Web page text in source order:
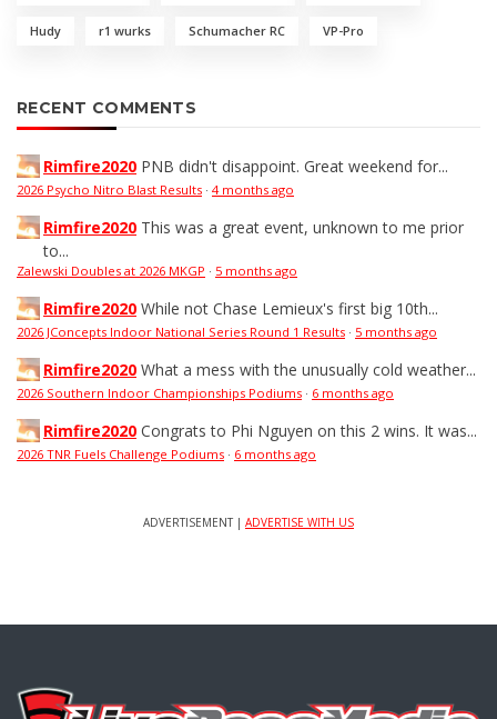
Hudy r1 wurks Schumacher RC VP-Pro
RECENT COMMENTS
Rimfire2020 PNB didn't disappoint. Great weekend for...
2026 Psycho Nitro Blast Results · 4 months ago
Rimfire2020 This was a great event, unknown to me prior
to...
Zalewski Doubles at 2026 MKGP · 5 months ago
Rimfire2020 While not Chase Lemieux's first big 10th...
2026 JConcepts Indoor National Series Round 1 Results · 5 months ago
Rimfire2020 What a mess with the unusually cold weather...
2026 Southern Indoor Championships Podiums · 6 months ago
Rimfire2020 Congrats to Phi Nguyen on this 2 wins. It was...
2026 TNR Fuels Challenge Podiums · 6 months ago
ADVERTISEMENT | ADVERTISE WITH US